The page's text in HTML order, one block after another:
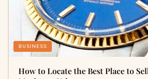
BUSINESS
How to Locate the Best Place to